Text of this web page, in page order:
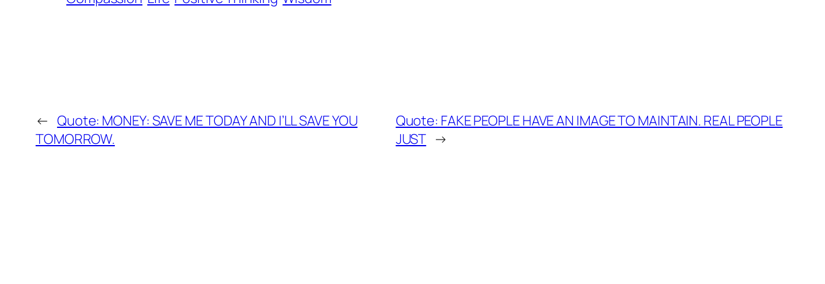
← Quote: MONEY: SAVE ME TODAY AND I’LL SAVE YOU
TOMORROW.
Quote: FAKE PEOPLE HAVE AN IMAGE TO MAINTAIN. REAL PEOPLE
JUST →